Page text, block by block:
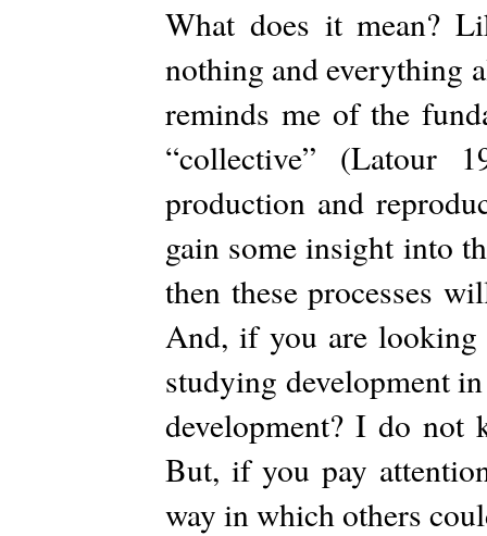
What does it mean?
nothing and everything
reminds me of the
“collective” (Latour
production and
gain some insight into
then these processes
And, if you are looking
studying development
development? I do not
But, if you pay
way in which others